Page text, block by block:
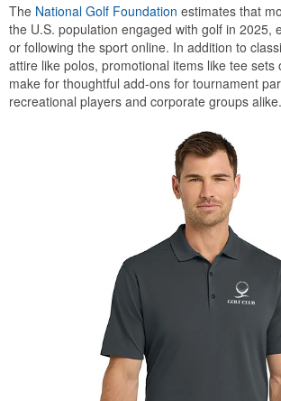
The National Golf Foundation estimates that
the U.S. population engaged with golf in 2025,
or following the sport online. In addition to
attire like polos, promotional items like tee sets
make for thoughtful add-ons for tournament
recreational players and corporate groups alike.